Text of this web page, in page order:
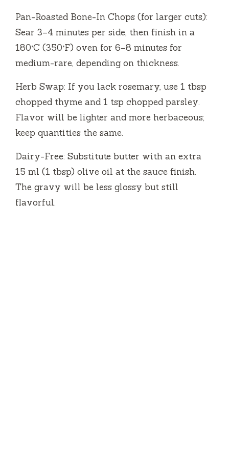
Pan-Roasted Bone-In Chops (for larger cuts):
Sear 3–4 minutes per side, then finish in a
180°C (350°F) oven for 6–8 minutes for
medium-rare, depending on thickness.
Herb Swap: If you lack rosemary, use 1 tbsp
chopped thyme and 1 tsp chopped parsley.
Flavor will be lighter and more herbaceous;
keep quantities the same.
Dairy-Free: Substitute butter with an extra
15 ml (1 tbsp) olive oil at the sauce finish.
The gravy will be less glossy but still
flavorful.